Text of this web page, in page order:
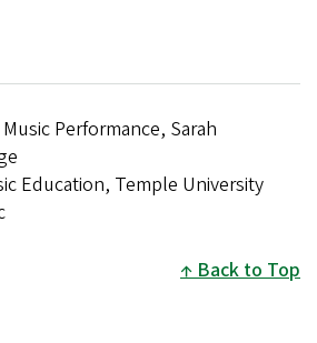
Performance, Sarah
Education, Temple University
Back to Top